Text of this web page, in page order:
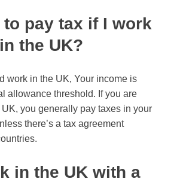
to pay tax if I work
the UK?
work in the UK, Your income is
allowance threshold. If you are
you generally pay taxes in your
there’s a tax agreement
in the UK with a